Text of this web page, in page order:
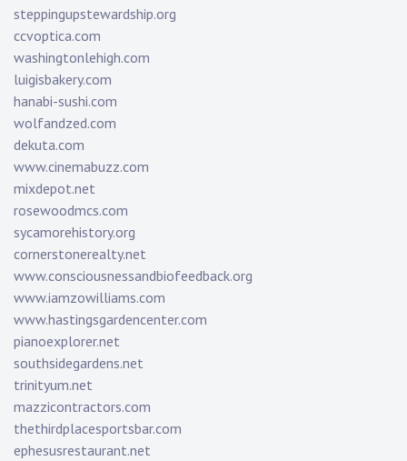
steppingupstewardship.org
ccvoptica.com
washingtonlehigh.com
luigisbakery.com
hanabi-sushi.com
wolfandzed.com
dekuta.com
www.cinemabuzz.com
mixdepot.net
rosewoodmcs.com
sycamorehistory.org
cornerstonerealty.net
www.consciousnessandbiofeedback.org
www.iamzowilliams.com
www.hastingsgardencenter.com
pianoexplorer.net
southsidegardens.net
trinityum.net
mazzicontractors.com
thethirdplacesportsbar.com
ephesusrestaurant.net